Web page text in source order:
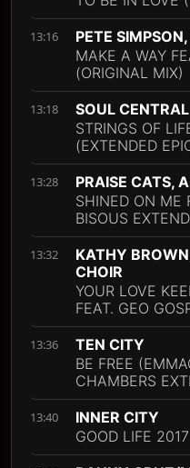
13:16
PETE
MAKE A WAY
(ORIGINAL MIX)
13:18
SOUL CENTRAL
STRINGS OF
(EXTENDED
13:28
PRAISE CATS,
SHINED ON ME
BISOUS
13:32
KATHY
CHOIR
YOUR LOVE
FEAT. GEO
13:36
TEN CITY
BE FREE
CHAMBERS
13:40
INNER CITY
GOOD LIFE